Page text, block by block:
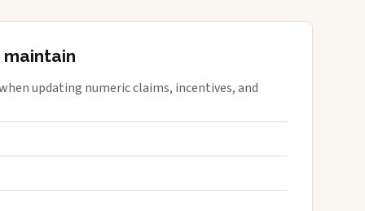
updating numeric claims, incentives, and